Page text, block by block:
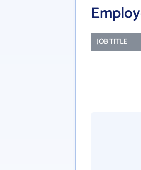
JOB TITLE